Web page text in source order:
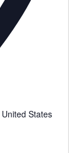
United States